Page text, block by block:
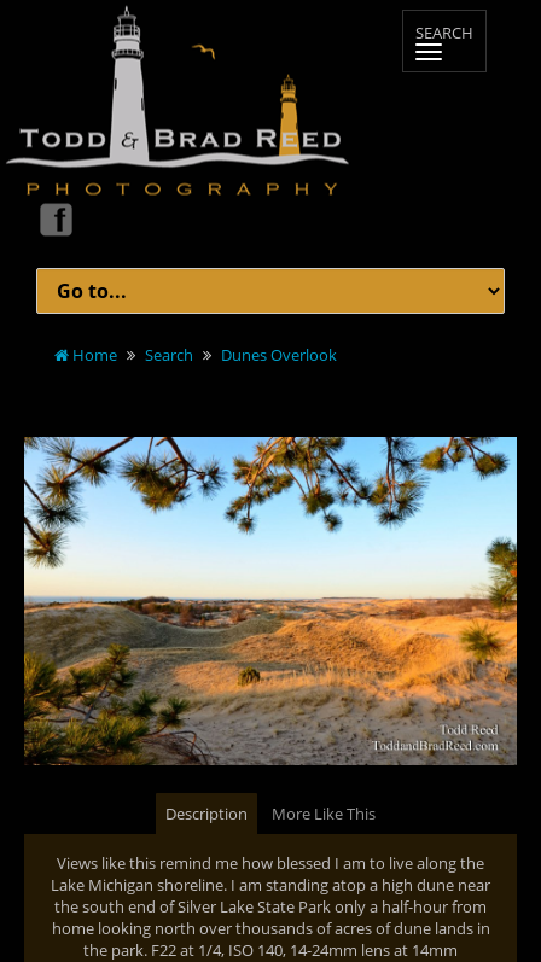
Home Search Dunes Overlook
Description More Like This
Views like this remind me how blessed I am to live along the
Lake Michigan shoreline. I am standing atop a high dune near
the south end of Silver Lake State Park only a half-hour from
home looking north over thousands of acres of dune lands in
the park. F22 at 1/4, ISO 140, 14-24mm lens at 14mm